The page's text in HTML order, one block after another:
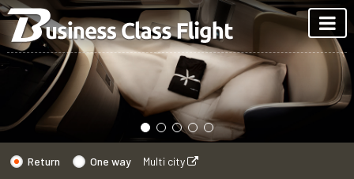
Return One way Multi city